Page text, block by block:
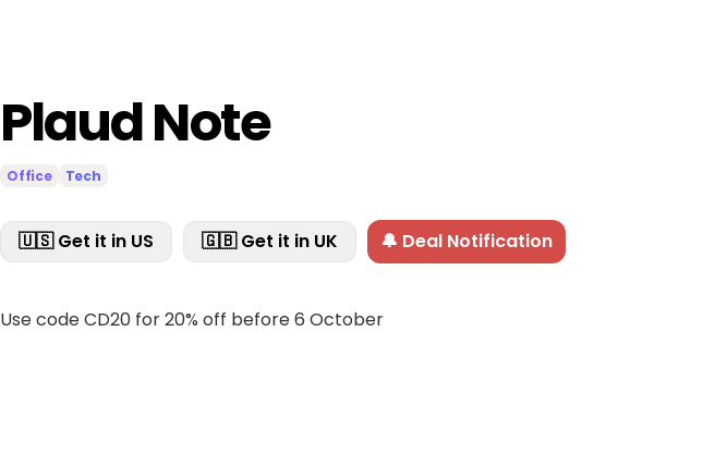
Plaud Note
Office Tech
🇺🇸 Get it in US 🇬🇧 Get it in UK 🔔 Deal Notification
Use code CD20 for 20% off before 6 October